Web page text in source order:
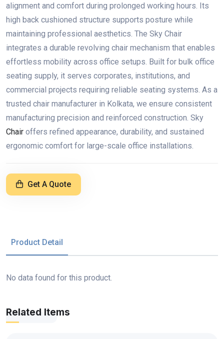
alignment and comfort during prolonged working hours. Its
high back cushioned structure supports posture while
maintaining professional aesthetics. The Sky Chair
integrates a durable revolving chair mechanism that enables
effortless mobility across office setups. Built for bulk office
seating supply, it serves corporates, institutions, and
commercial projects requiring reliable seating systems. As a
trusted chair manufacturer in Kolkata, we ensure consistent
manufacturing precision and reinforced construction. Sky
Chair offers refined appearance, durability, and sustained
ergonomic comfort for large-scale office installations.
Get A Quote
Product Detail
No data found for this product.
Related Items